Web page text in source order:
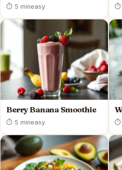
⏱ 5 mineasy ⏱
Berry Banana Smoothie
⏱ 5 mineasy ⏱